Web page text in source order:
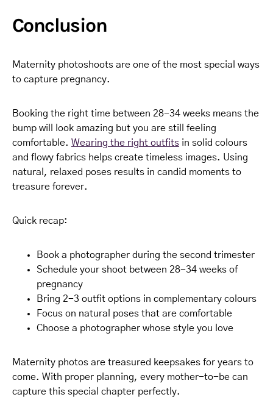
Conclusion
Maternity photoshoots are one of the most special ways
to capture pregnancy.
Booking the right time between 28-34 weeks means the
bump will look amazing but you are still feeling
comfortable. Wearing the right outfits in solid colours
and flowy fabrics helps create timeless images. Using
natural, relaxed poses results in candid moments to
treasure forever.
Quick recap:
Book a photographer during the second trimester
Schedule your shoot between 28-34 weeks of
pregnancy
Bring 2-3 outfit options in complementary colours
Focus on natural poses that are comfortable
Choose a photographer whose style you love
Maternity photos are treasured keepsakes for years to
come. With proper planning, every mother-to-be can
capture this special chapter perfectly.